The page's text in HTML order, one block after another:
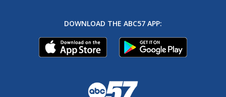
DOWNLOAD THE ABC57 APP: